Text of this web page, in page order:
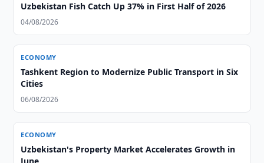
Uzbekistan Fish Catch Up 37% in First Half of 2026
04/08/2026
ECONOMY
Tashkent Region to Modernize Public Transport in Six
Cities
06/08/2026
ECONOMY
Uzbekistan's Property Market Accelerates Growth in